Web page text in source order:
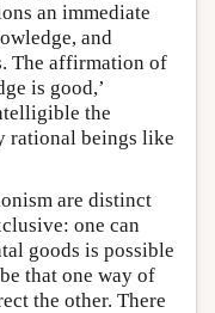
an immediate
and
The affirmation of
is good,’
the
rational beings like
are distinct
one can
goods is possible
that one way of
the other. There